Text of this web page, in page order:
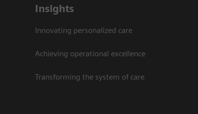
Insights
Innovating personalized care
Achieving operational excellence
Transforming the system of care